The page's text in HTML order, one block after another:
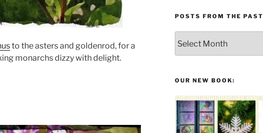
to the asters and goldenrod, for a
monarchs dizzy with delight.
POSTS FROM THE PAST
From
the
OUR NEW BOOK: